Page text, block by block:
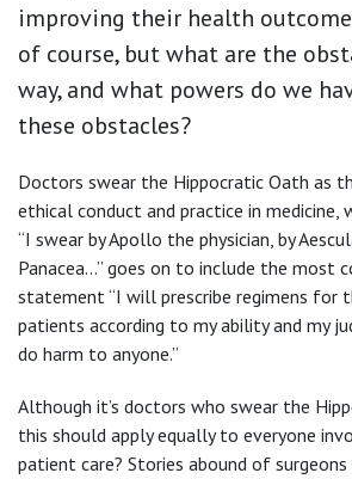
improving their health
of course, but what are the
way, and what powers do we
these obstacles?
Doctors swear the Hippocratic Oath as
ethical conduct and practice in medicine,
“I swear by Apollo the physician, by
Panacea…” goes on to include the most
statement “I will prescribe regimens for
patients according to my ability and my
do harm to anyone.”
Although it’s doctors who swear the
this should apply equally to everyone
patient care? Stories abound of